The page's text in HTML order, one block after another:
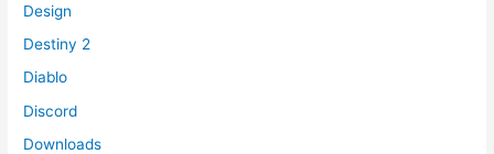
Design
Destiny 2
Diablo
Discord
Downloads